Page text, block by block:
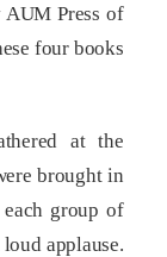
Press of
four books
at the
brought in
group of
applause.